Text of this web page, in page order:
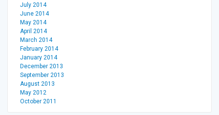
July 2014
June 2014
May 2014
April 2014
March 2014
February 2014
January 2014
December 2013
September 2013
August 2013
May 2012
October 2011